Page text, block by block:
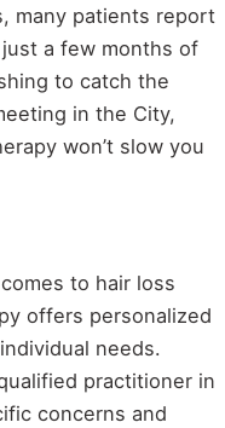
many patients report
a few months of
to catch the
in the City,
won’t slow you
to hair loss
offers personalized
needs.
practitioner in
concerns and